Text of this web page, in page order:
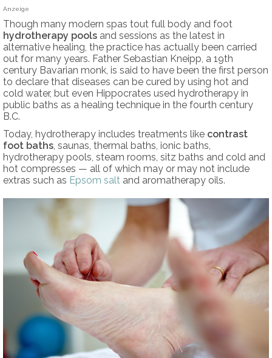
Anzeige
Though many modern spas tout full body and foot
hydrotherapy pools and sessions as the latest in
alternative healing, the practice has actually been carried
out for many years. Father Sebastian Kneipp, a 19th
century Bavarian monk, is said to have been the first person
to declare that diseases can be cured by using hot and
cold water, but even Hippocrates used hydrotherapy in
public baths as a healing technique in the fourth century
B.C.
Today, hydrotherapy includes treatments like contrast
foot baths, saunas, thermal baths, ionic baths,
hydrotherapy pools, steam rooms, sitz baths and cold and
hot compresses — all of which may or may not include
extras such as Epsom salt and aromatherapy oils.